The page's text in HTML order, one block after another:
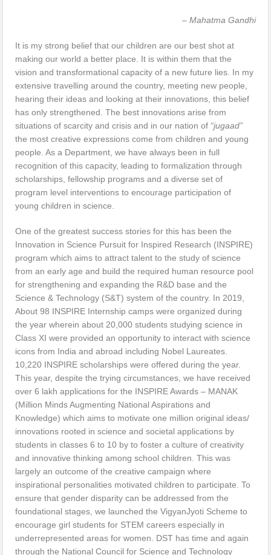
– Mahatma Gandhi
It is my strong belief that our children are our best shot at
making our world a better place. It is within them that the
vision and transformational capacity of a new future lies. In my
extensive travelling around the country, meeting new people,
hearing their ideas and looking at their innovations, this belief
has only strengthened. The best innovations arise from
situations of scarcity and crisis and in our nation of “jugaad”
the most creative expressions come from children and young
people. As a Department, we have always been in full
recognition of this capacity, leading to formalization through
scholarships, fellowship programs and a diverse set of
program level interventions to encourage participation of
young children in science.
One of the greatest success stories for this has been the
Innovation in Science Pursuit for Inspired Research (INSPIRE)
program which aims to attract talent to the study of science
from an early age and build the required human resource pool
for strengthening and expanding the R&D base and the
Science & Technology (S&T) system of the country. In 2019,
About 98 INSPIRE Internship camps were organized during
the year wherein about 20,000 students studying science in
Class XI were provided an opportunity to interact with science
icons from India and abroad including Nobel Laureates.
10,220 INSPIRE scholarships were offered during the year.
This year, despite the trying circumstances, we have received
over 6 lakh applications for the INSPIRE Awards – MANAK
(Million Minds Augmenting National Aspirations and
Knowledge) which aims to motivate one million original ideas/
innovations rooted in science and societal applications by
students in classes 6 to 10 by to foster a culture of creativity
and innovative thinking among school children. This was
largely an outcome of the creative campaign where
inspirational personalities motivated children to participate. To
ensure that gender disparity can be addressed from the
foundational stages, we launched the VigyanJyoti Scheme to
encourage girl students for STEM careers especially in
underrepresented areas for women. DST has time and again
through the National Council for Science and Technology